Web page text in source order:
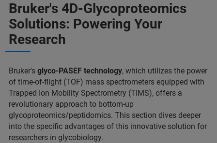
Bruker's 4D-Glycoproteomics
Solutions: Powering Your
Research
Bruker's glyco-PASEF technology, which utilizes the power
of time-of-flight (TOF) mass spectrometers equipped with
Trapped Ion Mobility Spectrometry (TIMS), offers a
revolutionary approach to bottom-up
glycoproteomics/peptidomics. This section dives deeper
into the speciﬁc advantages of this innovative solution for
researchers in glycobiology.